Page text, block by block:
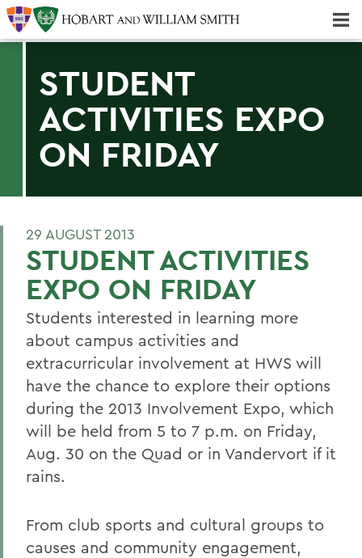
STUDENT
ACTIVITIES EXPO
ON FRIDAY
29 AUGUST 2013
STUDENT ACTIVITIES
EXPO ON FRIDAY
Students interested in learning more
about campus activities and
extracurricular involvement at HWS will
have the chance to explore their options
during the 2013 Involvement Expo, which
will be held from 5 to 7 p.m. on Friday,
Aug. 30 on the Quad or in Vandervort if it
rains.
From club sports and cultural groups to
causes and community engagement,